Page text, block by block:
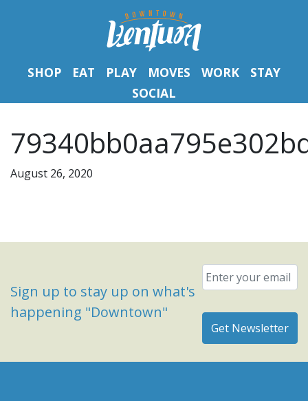
SHOP EAT PLAY MOVES WORK
STAY
SOCIAL
August 26, 2020
Sign up to stay up on what's
happening "Downtown"
Email